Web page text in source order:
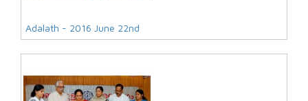
Adalath - 2016 June 22nd